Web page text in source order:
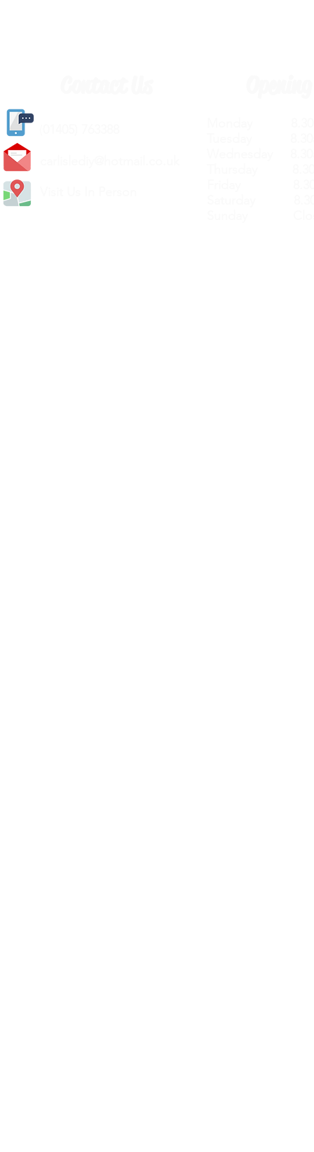
(
carlislediy@hotmail.
Visit Us In Person